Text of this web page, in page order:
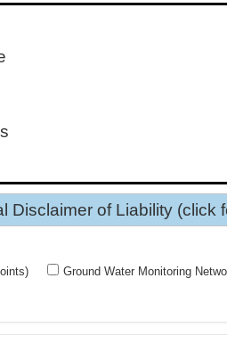
Disclaimer of Liability (click
Ground Water Monitoring